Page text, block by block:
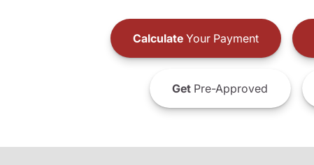
CalculateYour Payment
GetPre-Approved